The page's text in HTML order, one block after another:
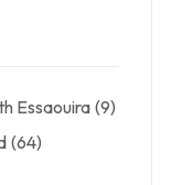
Essaouira (9)
(64)